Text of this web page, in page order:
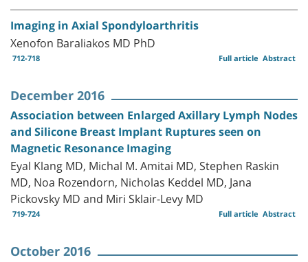
Imaging in Axial Spondyloarthritis
Xenofon Baraliakos MD PhD
712-718 Abstract
Full article
December 2016
Association between Enlarged Axillary Lymph Nodes
and Silicone Breast Implant Ruptures seen on
Magnetic Resonance Imaging
Eyal Klang MD, Michal M. Amitai MD, Stephen Raskin
MD, Noa Rozendorn, Nicholas Keddel MD, Jana
Pickovsky MD and Miri Sklair-Levy MD
719-724 Abstract
Full article
October 2016